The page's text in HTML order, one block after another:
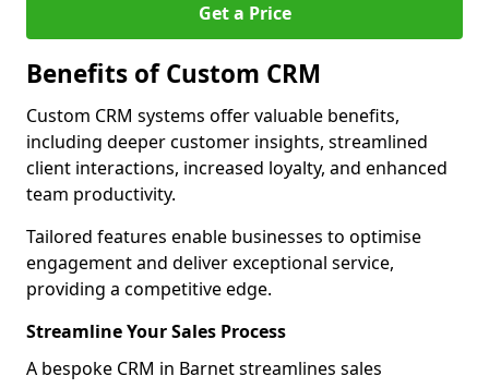
Get a Price
Benefits of Custom CRM
Custom CRM systems offer valuable benefits,
including deeper customer insights, streamlined
client interactions, increased loyalty, and enhanced
team productivity.
Tailored features enable businesses to optimise
engagement and deliver exceptional service,
providing a competitive edge.
Streamline Your Sales Process
A bespoke CRM in Barnet streamlines sales